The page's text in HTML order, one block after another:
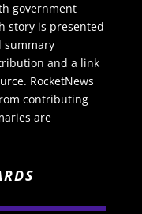
government
story is presented
summary
and a link
RocketNews
contributing
are